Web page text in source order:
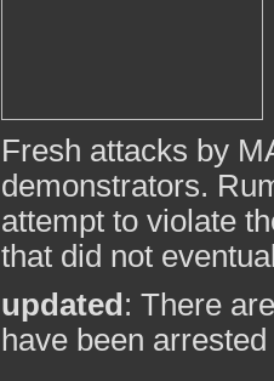
Fresh attacks by
demonstrators.
attempt to violate
that did not
updated : There
have been